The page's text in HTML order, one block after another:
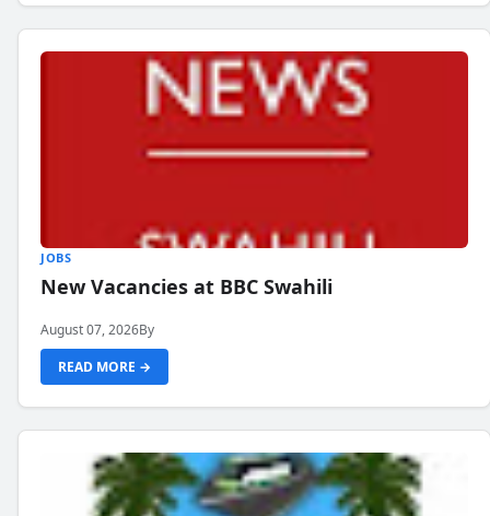
JOBS
New Vacancies at BBC Swahili
August 07, 2026By
READ MORE →